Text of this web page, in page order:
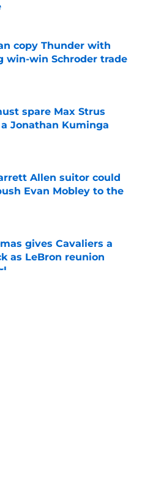
Date
copy Thunder with
win-win Schroder trade
Date
spare Max Strus
Jonathan Kuminga
Date
Allen suitor could
Evan Mobley to the
gives Cavaliers a
as LeBron reunion